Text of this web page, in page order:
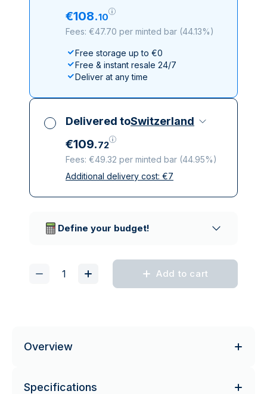
€108.10
Fees: €47.70 per minted bar (44.13%)
Free storage up to €0
Free & instant resale 24/7
Deliver at any time
Delivered toSwitzerland
€109.72
Fees: €49.32 per minted bar (44.95%)
All taxes included
Additional delivery cost: €7
Define your budget!
Add to cart
Overview
Specifications